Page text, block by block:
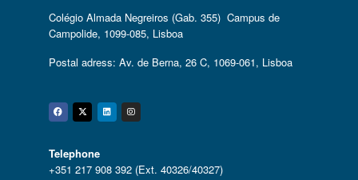
Colégio Almada Negreiros (Gab. 355) Campus de
Campolide, 1099-085, Lisboa
Postal adress: Av. de Berna, 26 C, 1069-061, Lisboa
Facebook
Twitter
Linkedin
Instagram
Telephone
+351 217 908 392 (Ext. 40326/40327)